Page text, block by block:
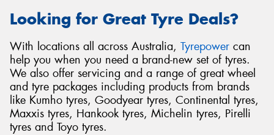
Looking for Great Tyre Deals?
With locations all across Australia, Tyrepower can
help you when you need a brand-new set of tyres.
We also offer servicing and a range of great wheel
and tyre packages including products from brands
like Kumho tyres, Goodyear tyres, Continental tyres,
Maxxis tyres, Hankook tyres, Michelin tyres, Pirelli
tyres and Toyo tyres.